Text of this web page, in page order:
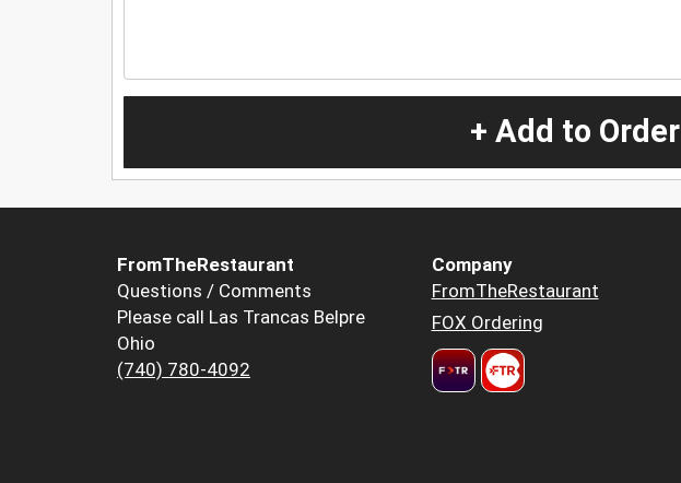
+ Add to Order
FromTheRestaurant
Questions / Comments
Please call Las Trancas Belpre
Ohio
(740) 780-4092
Company
FromTheRestaurant
FOX Ordering